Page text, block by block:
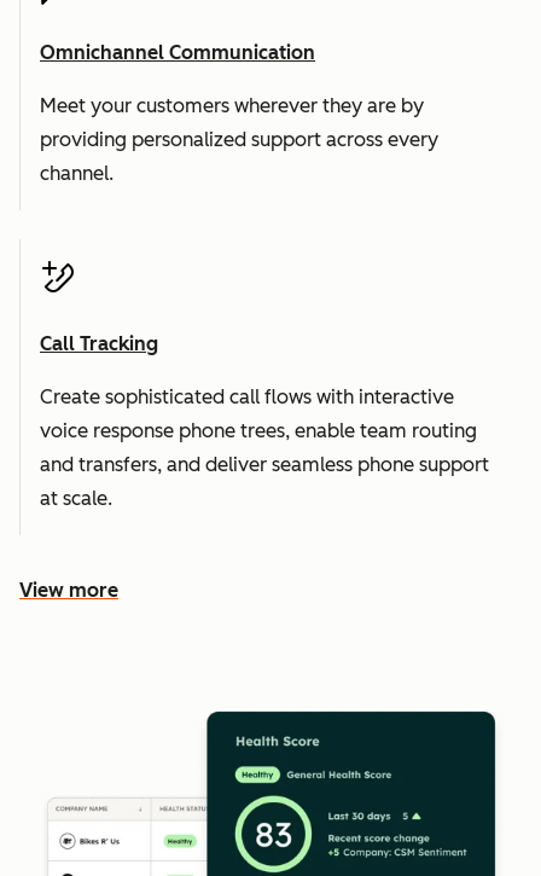
Omnichannel Communication
Meet your customers wherever they are by
providing personalized support across every
channel.
Call Tracking
Create sophisticated call flows with interactive
voice response phone trees, enable team routing
and transfers, and deliver seamless phone support
at scale.
View more